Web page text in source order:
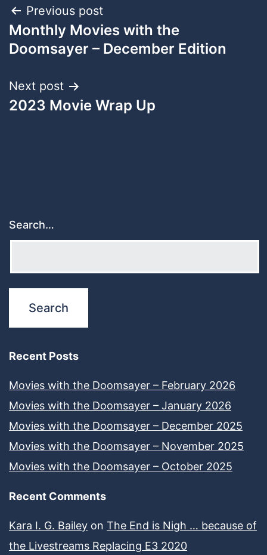
Post
navigation
Previous post
Monthly Movies with the
Doomsayer – December Edition
Next post
2023 Movie Wrap Up
Search…
Recent Posts
Movies with the Doomsayer – February 2026
Movies with the Doomsayer – January 2026
Movies with the Doomsayer – December 2025
Movies with the Doomsayer – November 2025
Movies with the Doomsayer – October 2025
Recent Comments
Kara I. G. Bailey on The End is Nigh … because of
the Livestreams Replacing E3 2020